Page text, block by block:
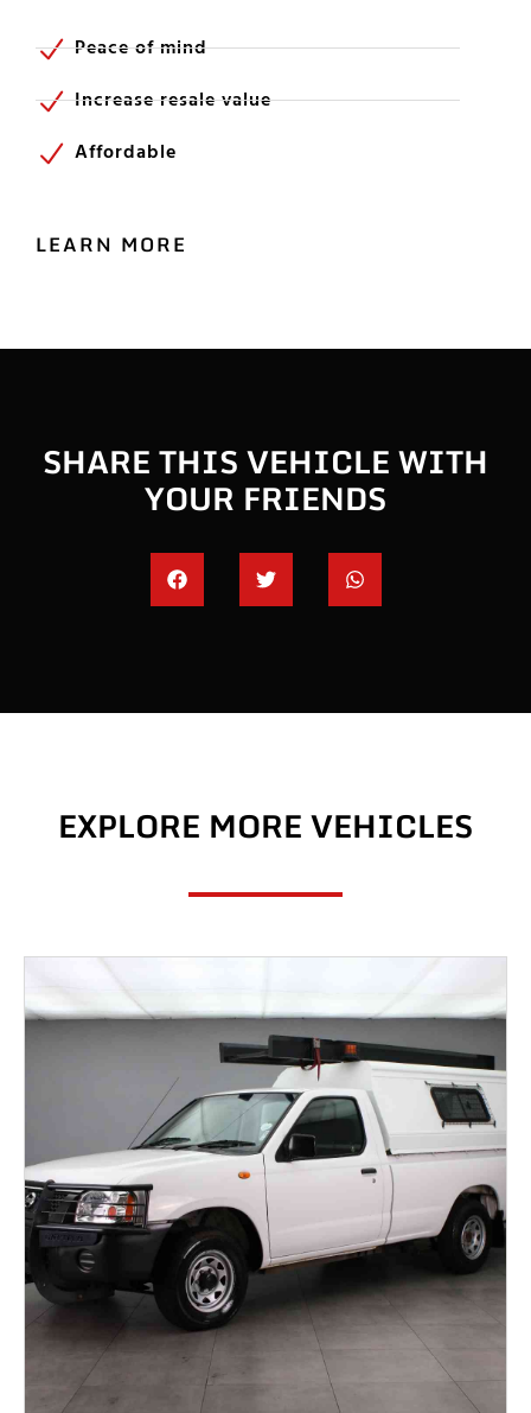
Peace of mind
Increase resale value
Affordable
LEARN MORE
SHARE THIS VEHICLE WITH
YOUR FRIENDS
EXPLORE MORE VEHICLES